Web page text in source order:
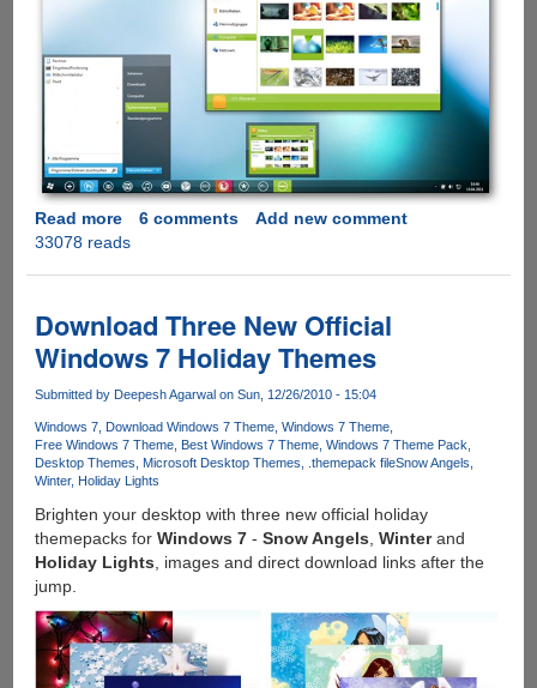
Read moreabout
Static
Simple
And
Clean
Microsoft
7
Theme
6 comments
Add new comment
33078 reads
Download Three New Official
Windows 7 Holiday Themes
Submitted by Deepesh Agarwal on Sun, 12/26/2010 - 15:04
Windows 7 Download Windows 7 Theme Windows 7 Theme
Free Windows 7 Theme Best Windows 7 Theme Windows 7 Theme Pack
Desktop Themes
Microsoft Desktop Themes .themepack fileSnow Angels
Winter Holiday Lights
Brighten your desktop with three new official holiday
themepacks for Windows 7- Snow Angels Winterand
Holiday Lights , images and direct download links after the
jump.